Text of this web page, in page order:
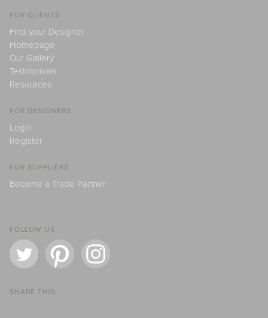
FOR CLIENTS
Find your Designer
Homepage
Our Gallery
Testimonials
Resources
FOR DESIGNERS
Login
Register
FOR SUPPLIERS
Become a Trade Partner
FOLLOW US
SHARE THIS